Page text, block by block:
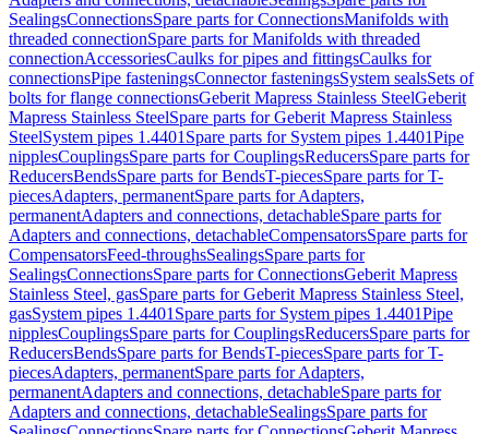
SealingsConnectionsSpare parts for ConnectionsManifolds with
threaded connectionSpare parts for Manifolds with threaded
connectionAccessoriesCaulks for pipes and fittingsCaulks for
connectionsPipe fasteningsConnector fasteningsSystem sealsSets of
bolts for flange connectionsGeberit Mapress Stainless SteelGeberit
Mapress Stainless SteelSpare parts for Geberit Mapress Stainless
SteelSystem pipes 1.4401 Spare parts for System pipes 1.4401Pipe
nipplesCouplingsSpare parts for CouplingsReducersSpare parts for
ReducersBendsSpare parts for BendsT-piecesSpare parts for T-
piecesAdapters, permanentSpare parts for Adapters,
permanentAdapters and connections, detachableSpare parts for
Adapters and connections, detachableCompensatorsSpare parts for
CompensatorsFeed-throughsSealingsSpare parts for
SealingsConnectionsSpare parts for ConnectionsGeberit Mapress
Stainless Steel, gasSpare parts for Geberit Mapress Stainless Steel,
gasSystem pipes 1.4401 Spare parts for System pipes 1.4401Pipe
nipplesCouplingsSpare parts for CouplingsReducersSpare parts for
ReducersBendsSpare parts for BendsT-piecesSpare parts for T-
piecesAdapters, permanentSpare parts for Adapters,
permanentAdapters and connections, detachableSpare parts for
Adapters and connections, detachableSealingsSpare parts for